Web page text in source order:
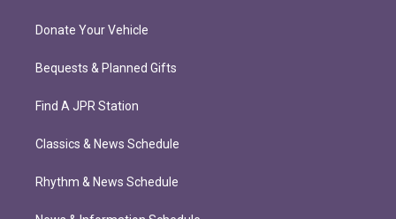
Donate Your Vehicle
Bequests & Planned Gifts
Find A JPR Station
Classics & News Schedule
Rhythm & News Schedule